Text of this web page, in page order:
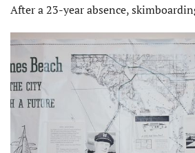
After a 23-year absence,